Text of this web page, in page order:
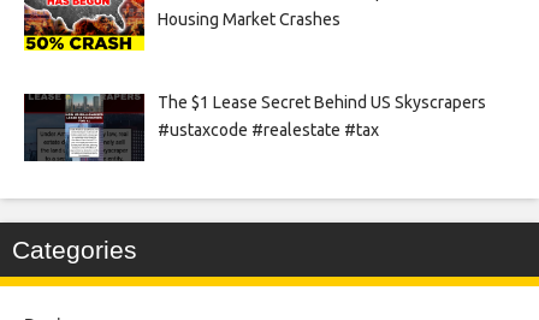
Housing Market Crashes
The $1 Lease Secret Behind US Skyscrapers
#ustaxcode #realestate #tax
Categories